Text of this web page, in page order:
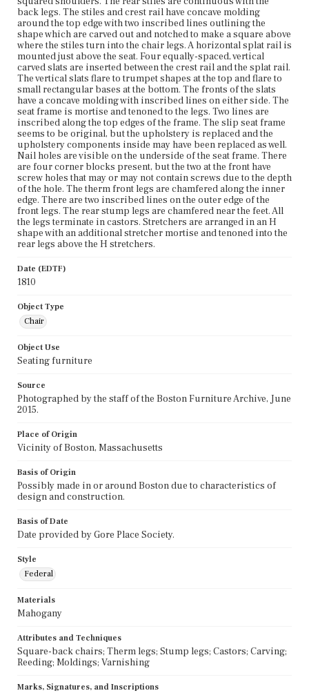
back legs. The stiles and crest rail have concave molding
around the top edge with two inscribed lines outlining the
shape which are carved out and notched to make a square above
where the stiles turn into the chair legs. A horizontal splat rail is
mounted just above the seat. Four equally-spaced, vertical
carved slats are inserted between the crest rail and the splat rail.
The vertical slats flare to trumpet shapes at the top and flare to
small rectangular bases at the bottom. The fronts of the slats
have a concave molding with inscribed lines on either side. The
seat frame is mortise and tenoned to the legs. Two lines are
inscribed along the top edges of the frame. The slip seat frame
seems to be original, but the upholstery is replaced and the
upholstery components inside may have been replaced as well.
Nail holes are visible on the underside of the seat frame. There
are four corner blocks present, but the two at the front have
screw holes that may or may not contain screws due to the depth
of the hole. The therm front legs are chamfered along the inner
edge. There are two inscribed lines on the outer edge of the
front legs. The rear stump legs are chamfered near the feet. All
the legs terminate in castors. Stretchers are arranged in an H
shape with an additional stretcher mortise and tenoned into the
rear legs above the H stretchers.
Date (EDTF)
1810
Object Type
Chair
Object Use
Seating furniture
Source
Photographed by the staff of the Boston Furniture Archive, June
2015.
Place of Origin
Vicinity of Boston, Massachusetts
Basis of Origin
Possibly made in or around Boston due to characteristics of
design and construction.
Basis of Date
Date provided by Gore Place Society.
Style
Federal
Materials
Mahogany
Attributes and Techniques
Square-back chairs; Therm legs; Stump legs; Castors; Carving;
Reeding; Moldings; Varnishing
Marks, Signatures, and Inscriptions